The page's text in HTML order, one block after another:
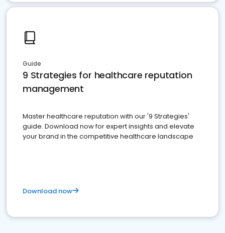
Guide
9 Strategies for healthcare reputation
management
Master healthcare reputation with our '9 Strategies'
guide. Download now for expert insights and elevate
your brand in the competitive healthcare landscape
Download now